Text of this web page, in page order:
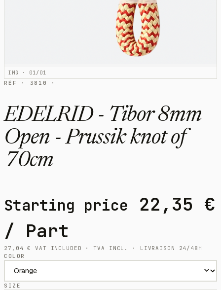
IMG · 01/01
RÉF · 3810 ·
EDELRID - Tibor 8mm
Open - Prussik knot of
70cm
Starting price 22,35 €
/ Part
27,04€
VAT INCLUDED · TVA INCL. · LIVRAISON 24/48H
COLOR
SIZE